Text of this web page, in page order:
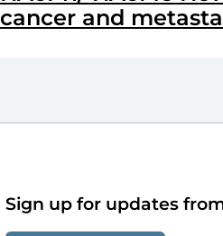
cancer and
Sign up for updates